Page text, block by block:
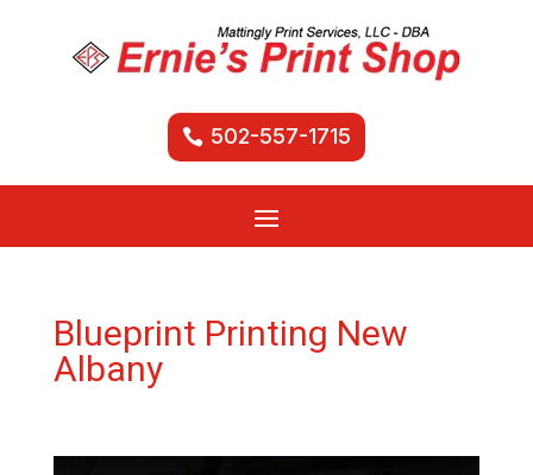
502-557-1715
Blueprint Printing New
Albany